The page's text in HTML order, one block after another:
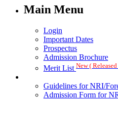
Main Menu
Login
Important Dates
Prospectus
Admission Brochure
Merit List New (
Guidelines for NRI/
Admission Form for